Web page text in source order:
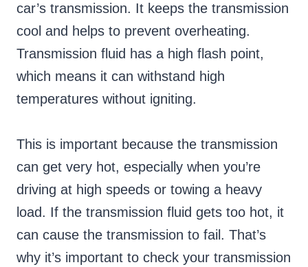
car’s transmission. It keeps the transmission
cool and helps to prevent overheating.
Transmission fluid has a high flash point,
which means it can withstand high
temperatures without igniting.
This is important because the transmission
can get very hot, especially when you’re
driving at high speeds or towing a heavy
load. If the transmission fluid gets too hot, it
can cause the transmission to fail. That’s
why it’s important to check your transmission